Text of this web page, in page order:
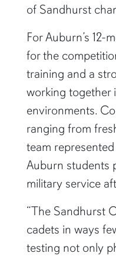
of Sandhurst
For Auburn’s 12-
for the
training and a
working together
environments.
ranging from
team
Auburn students
military service
“The Sandhurst
cadets in ways
testing not only